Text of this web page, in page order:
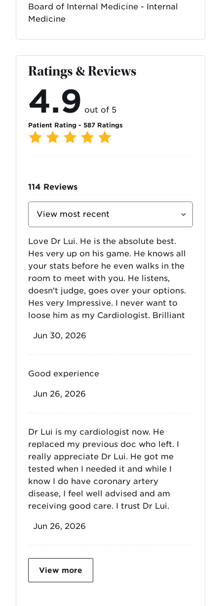
Board of Internal Medicine - Internal
Medicine
Ratings & Reviews
4.9 out of 5
Patient Rating - 587 Ratings
114 Reviews
Reviews
Love Dr Lui. He is the absolute best.
Hes very up on his game. He knows all
your stats before he even walks in the
room to meet with you. He listens,
doesn't judge, goes over your options.
Hes very Impressive. I never want to
loose him as my Cardiologist. Brilliant
Jun 30, 2026
Good experience
Jun 26, 2026
Dr Lui is my cardiologist now. He
replaced my previous doc who left. I
really appreciate Dr Lui. He got me
tested when I needed it and while I
know I do have coronary artery
disease, I feel well advised and am
receiving good care. I trust Dr Lui.
Jun 26, 2026
View more